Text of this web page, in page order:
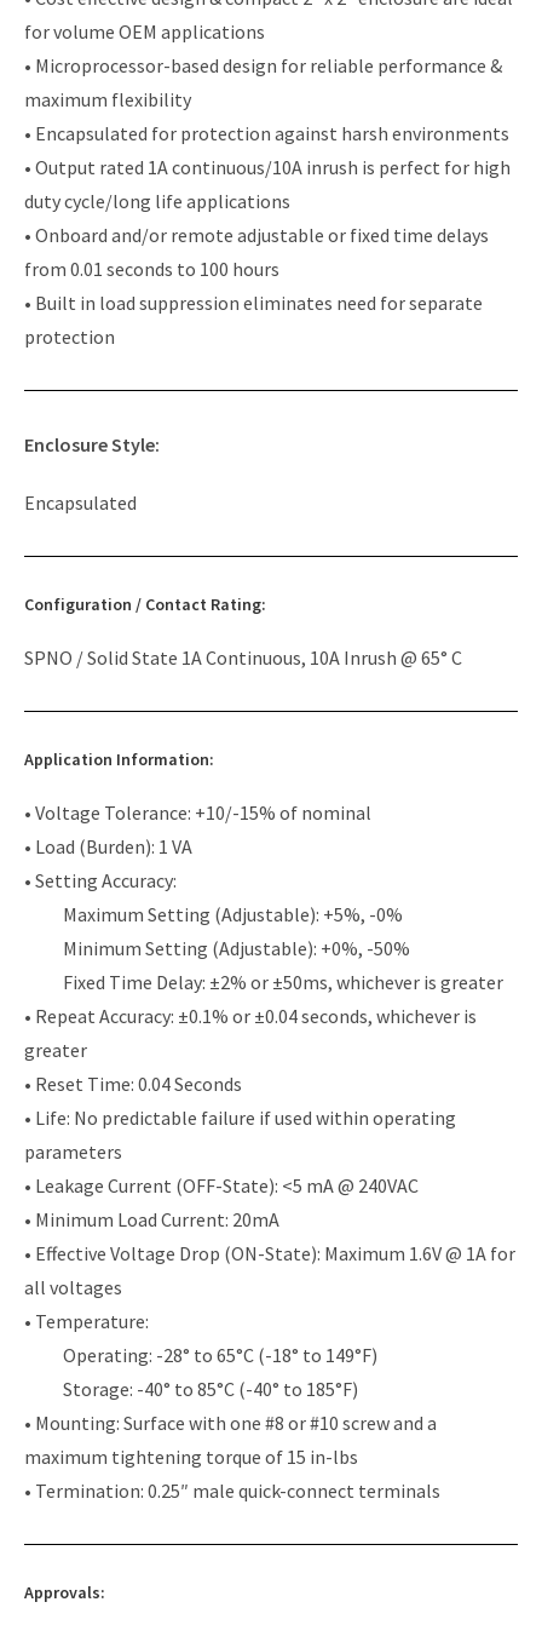
for volume OEM applications
• Microprocessor-based design for reliable performance &
maximum flexibility
• Encapsulated for protection against harsh environments
• Output rated 1A continuous/10A inrush is perfect for high
duty cycle/long life applications
• Onboard and/or remote adjustable or fixed time delays
from 0.01 seconds to 100 hours
• Built in load suppression eliminates need for separate
protection
Enclosure Style:
Encapsulated
Configuration / Contact Rating:
SPNO / Solid State 1A Continuous, 10A Inrush @ 65° C
Application Information:
• Voltage Tolerance: +10/-15% of nominal
• Load (Burden): 1 VA
• Setting Accuracy:
Maximum Setting (Adjustable): +5%, -0%
Minimum Setting (Adjustable): +0%, -50%
Fixed Time Delay: ±2% or ±50ms, whichever is greater
• Repeat Accuracy: ±0.1% or ±0.04 seconds, whichever is
greater
• Reset Time: 0.04 Seconds
• Life: No predictable failure if used within operating
parameters
• Leakage Current (OFF-State): <5 mA @ 240VAC
• Minimum Load Current: 20mA
• Effective Voltage Drop (ON-State): Maximum 1.6V @ 1A for
all voltages
• Temperature:
Operating: -28° to 65°C (-18° to 149°F)
Storage: -40° to 85°C (-40° to 185°F)
• Mounting: Surface with one #8 or #10 screw and a
maximum tightening torque of 15 in-lbs
• Termination: 0.25″ male quick-connect terminals
Approvals: